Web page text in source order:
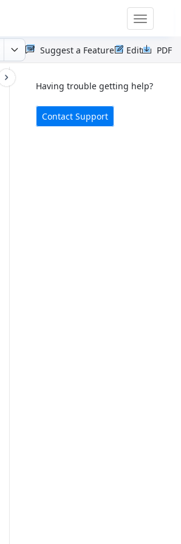
Toggle
PDF
Edit
Suggest a Feature
Having trouble getting help?
Contact Support